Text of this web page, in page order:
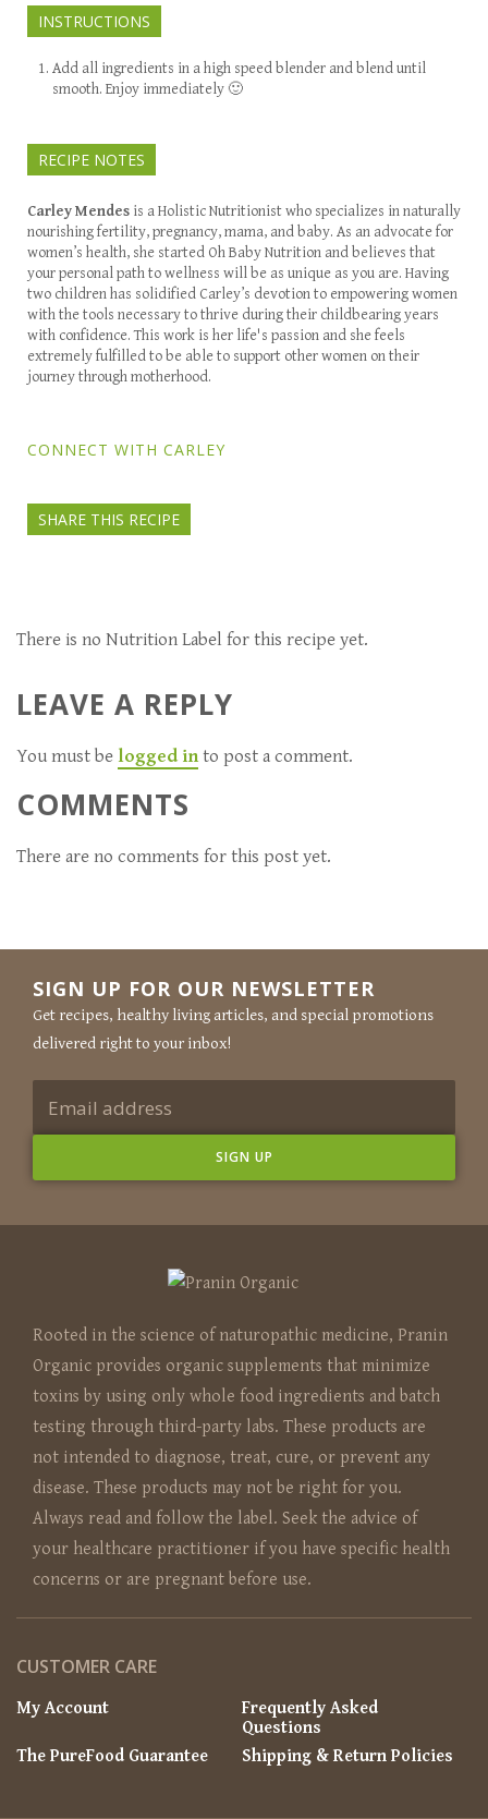
INSTRUCTIONS
Add all ingredients in a high speed blender and blend until
smooth. Enjoy immediately 🙂
RECIPE NOTES
Carley Mendes is a Holistic Nutritionist who specializes in naturally
nourishing fertility, pregnancy, mama, and baby. As an advocate for
women’s health, she started Oh Baby Nutrition and believes that
your personal path to wellness will be as unique as you are. Having
two children has solidified Carley’s devotion to empowering women
with the tools necessary to thrive during their childbearing years
with confidence. This work is her life's passion and she feels
extremely fulfilled to be able to support other women on their
journey through motherhood.
CONNECT WITH CARLEY
SHARE THIS RECIPE
There is no Nutrition Label for this recipe yet.
LEAVE A REPLY
You must be logged into post a comment.
COMMENTS
There are no comments for this post yet.
SIGN UP FOR OUR NEWSLETTER
Get recipes, healthy living articles, and special promotions
delivered right to your inbox!
Rooted in the science of naturopathic medicine, Pranin
Organic provides organic supplements that minimize
toxins by using only whole food ingredients and batch
testing through third-party labs. These products are
not intended to diagnose, treat, cure, or prevent any
disease. These products may not be right for you.
Always read and follow the label. Seek the advice of
your healthcare practitioner if you have specific health
concerns or are pregnant before use.
CUSTOMER CARE
My Account
Frequently Asked
Questions
The PureFood Guarantee
Shipping & Return Policies